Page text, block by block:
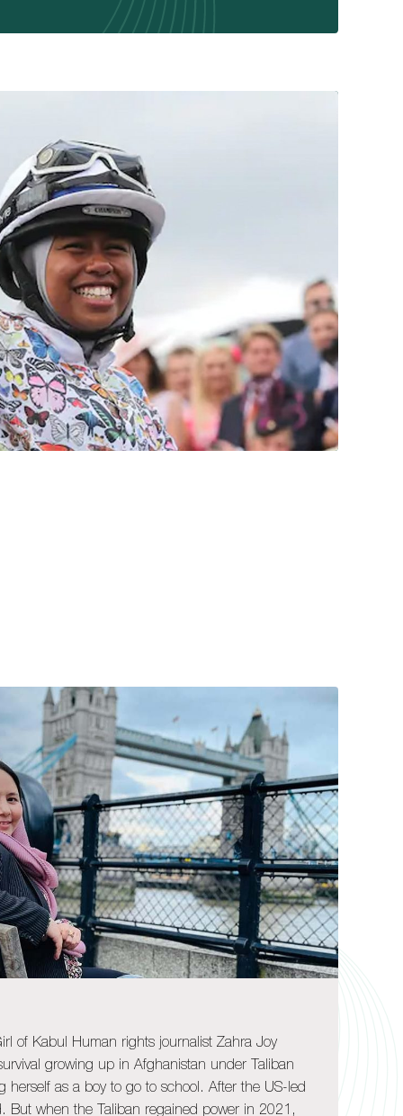
of Kabul Human rights journalist Zahra Joy
growing up in Afghanistan under Taliban
herself as a boy to go to school. After the US-led
But when the Taliban regained power in 2021,